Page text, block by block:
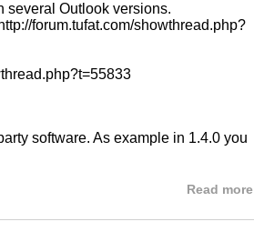
several Outlook versions.
http://forum.tufat.com/showthread.php?
software. As example in 1.4.0 you
Read more